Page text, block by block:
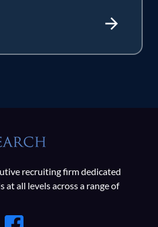
recruiting firm dedicated
at all levels across a range of